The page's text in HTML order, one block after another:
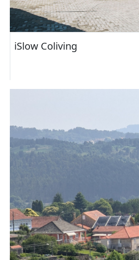
iSlow Coliving